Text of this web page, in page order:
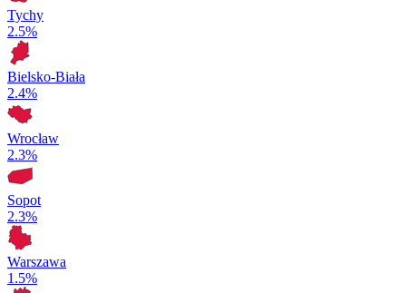
Tychy
2.5%
Bielsko-Biała
2.4%
Wrocław
2.3%
Sopot
2.3%
Warszawa
1.5%